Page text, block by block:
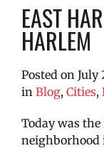
EAST
HARLEM
Posted on July
in Blog, Cities,
Today was
neighborhood